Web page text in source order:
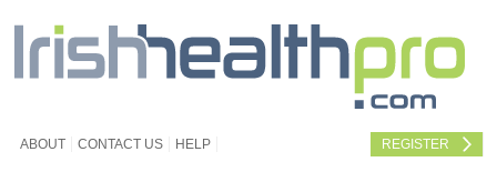
ABOUT CONTACT US HELP REGISTER